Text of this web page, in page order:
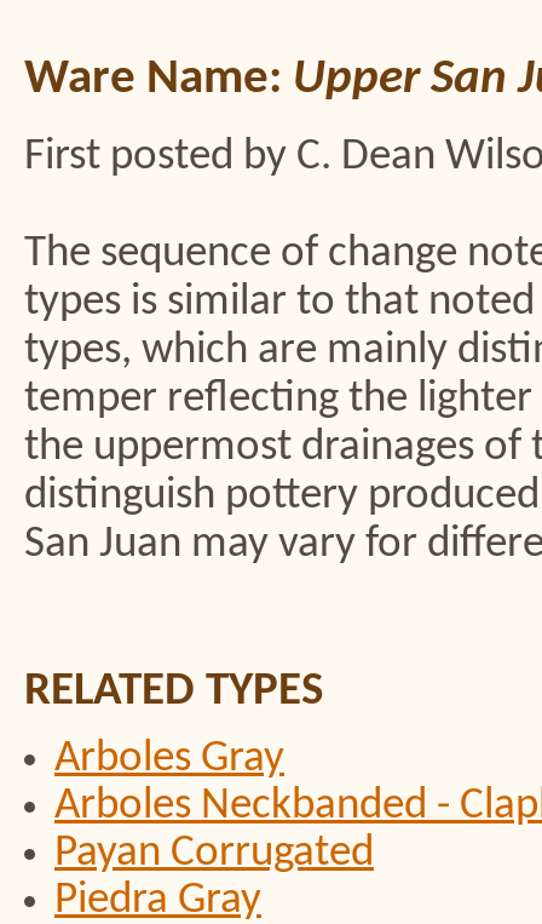
Ware Name: Upper San
First posted by C. Dean
The sequence of change
types is similar to that
types, which are mainly
temper reflecting the lighter
the uppermost drainages of
distinguish pottery
San Juan may vary for
RELATED TYPES
Arboles Gray
Arboles Neckbanded -
Payan Corrugated
Piedra Gray